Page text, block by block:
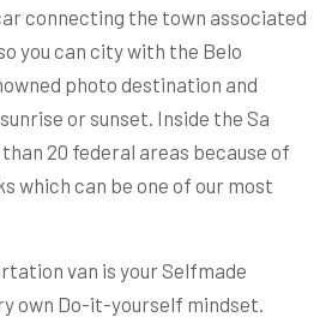
connecting the town associated
you can city with the Belo
photo destination and
or sunset. Inside the Sa
20 federal areas because of
which can be one of our most
van is your Selfmade
own Do-it-yourself mindset.